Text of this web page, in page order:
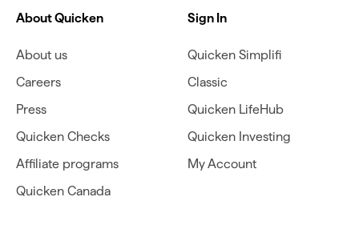
About Quicken
About us
Careers
Press
Quicken Checks
Affiliate programs
Quicken Canada
Sign In
Quicken Simplifi
Classic
Quicken LifeHub
Quicken Investing
My Account